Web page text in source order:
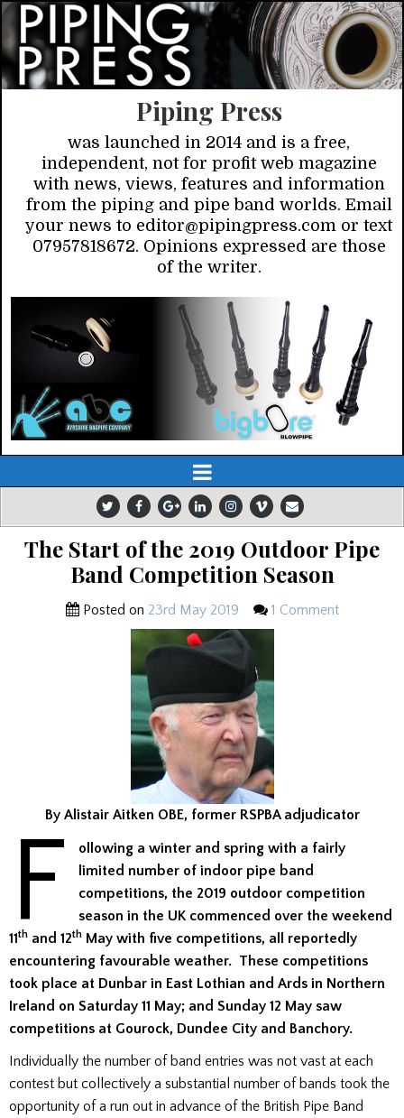
Piping Press
was launched in 2014 and is a free,
independent, not for profit web magazine
with news, views, features and information
from the piping and pipe band worlds. Email
your news to editor@pipingpress.com or text
07957818672. Opinions expressed are those
of the writer.
The Start of the 2019 Outdoor Pipe
Band Competition Season
Posted on 23rd May 2019 1 Comment
By Alistair Aitken OBE, former RSPBA adjudicator
F
ollowing a winter and spring with a fairly
limited number of indoor pipe band
competitions, the 2019 outdoor competition
season in the UK commenced over the weekend
11th and 12th May with five competitions, all reportedly
encountering favourable weather. These competitions
took place at Dunbar in East Lothian and Ards in Northern
Ireland on Saturday 11 May; and Sunday 12 May saw
competitions at Gourock, Dundee City and Banchory.
Individually the number of band entries was not vast at each
contest but collectively a substantial number of bands took the
opportunity of a run out in advance of the British Pipe Band